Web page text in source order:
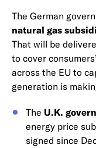
The German
natural gas
That will be
to cover
across the EU to
generation is
The U.K.
energy price
signed since